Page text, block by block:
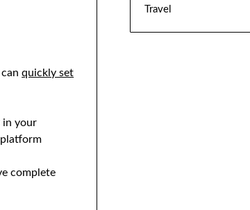
canquickly set
in your
complete
Travel